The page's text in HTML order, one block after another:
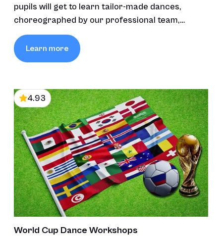
pupils will get to learn tailor-made dances,
choreographed by our professional team,
inspired by the stories’ themes and characters,
fostering creativity and connection through
movement and music.
Learn more
World Cup Dance Workshops
4.93